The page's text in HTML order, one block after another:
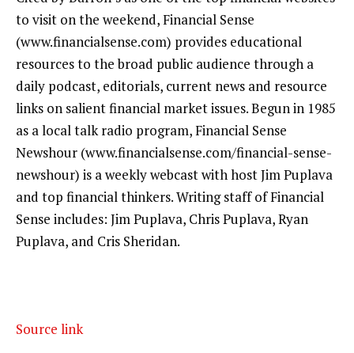
to visit on the weekend, Financial Sense
(www.financialsense.com) provides educational
resources to the broad public audience through a
daily podcast, editorials, current news and resource
links on salient financial market issues. Begun in 1985
as a local talk radio program, Financial Sense
Newshour (www.financialsense.com/financial-sense-
newshour) is a weekly webcast with host Jim Puplava
and top financial thinkers. Writing staff of Financial
Sense includes: Jim Puplava, Chris Puplava, Ryan
Puplava, and Cris Sheridan.
Source link